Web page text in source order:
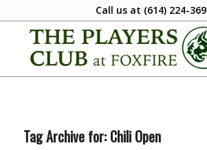
Call us at (614) 224-
Tag Archive for: Chili Open